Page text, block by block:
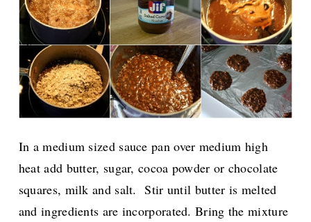
In a medium sized sauce pan over medium high
heat add butter, sugar, cocoa powder or chocolate
squares, milk and salt. Stir until butter is melted
and ingredients are incorporated. Bring the mixture